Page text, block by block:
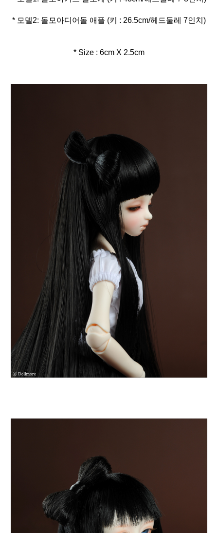
* 모델2: 돌모아디어돌 애플 (키 : 26.5cm/헤드둘레 7인치)
* Size : 6cm X 2.5cm